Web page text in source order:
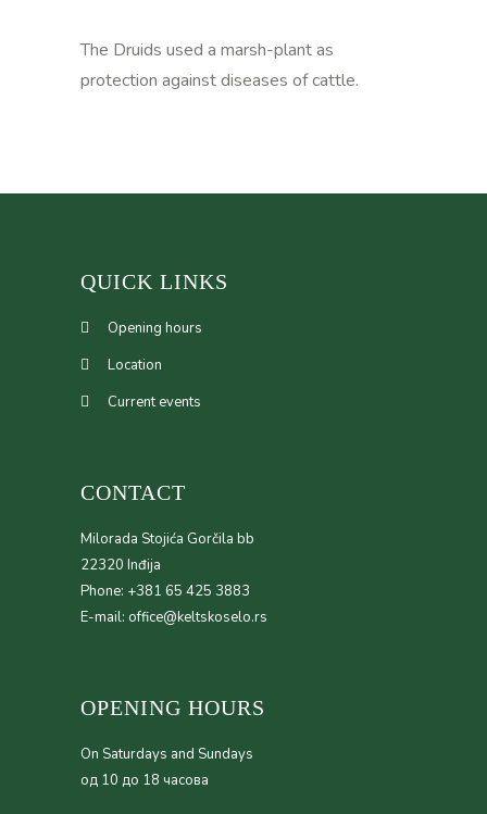
The Druids used a marsh-plant as
protection against diseases of cattle.
QUICK LINKS
Opening hours
Location
Current events
CONTACT
Milorada Stojića Gorčila bb
22320 Inđija
Phone: +381 65 425 3883
E-mail: office@keltskoselo.rs
OPENING HOURS
On Saturdays and Sundays
од 10 до 18 часова